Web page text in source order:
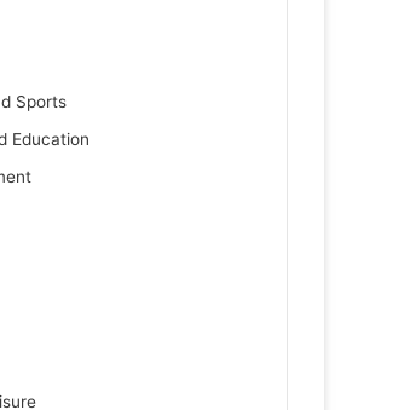
Sports
Education